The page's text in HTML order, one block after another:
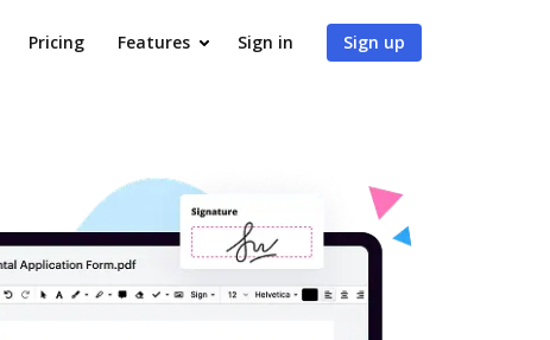
Pricing Features Sign in Sign up